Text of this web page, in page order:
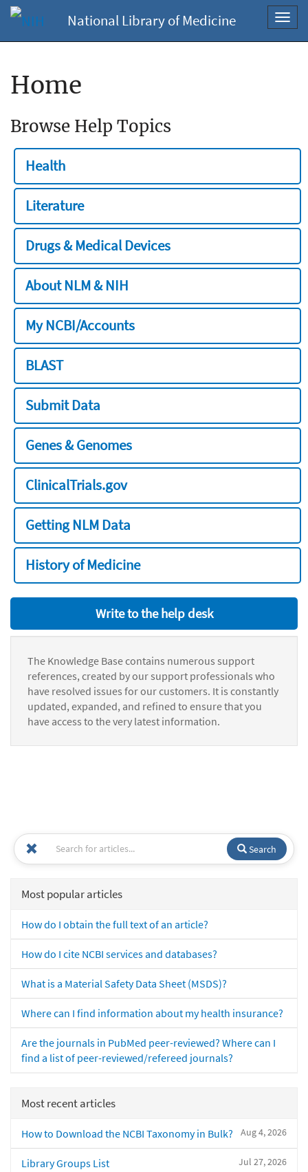
National Library of Medicine
Home
Browse Help Topics
Health
Literature
Drugs & Medical Devices
About NLM & NIH
My NCBI/Accounts
BLAST
Submit Data
Genes & Genomes
ClinicalTrials.gov
Getting NLM Data
History of Medicine
Write to the help desk
The Knowledge Base contains numerous support
references, created by our support professionals who
have resolved issues for our customers. It is constantly
updated, expanded, and refined to ensure that you
have access to the very latest information.
Search
Most popular articles
How do I obtain the full text of an article?
How do I cite NCBI services and databases?
What is a Material Safety Data Sheet (MSDS)?
Where can I find information about my health insurance?
Are the journals in PubMed peer-reviewed? Where can I
find a list of peer-reviewed/refereed journals?
Most recent articles
Aug 4, 2026
How to Download the NCBI Taxonomy in Bulk?
Jul 27, 2026
Library Groups List